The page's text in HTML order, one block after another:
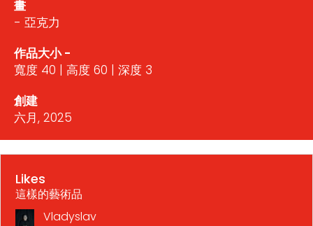
畫
- 亞克力
作品大小 -
寬度 40 | 高度 60 | 深度 3
創建
六月, 2025
Likes
這樣的藝術品
Vladyslav